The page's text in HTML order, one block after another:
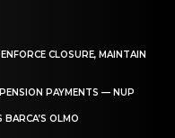
CLOSURE, MAINTAIN
PAYMENTS — NUP
BARCA’S OLMO